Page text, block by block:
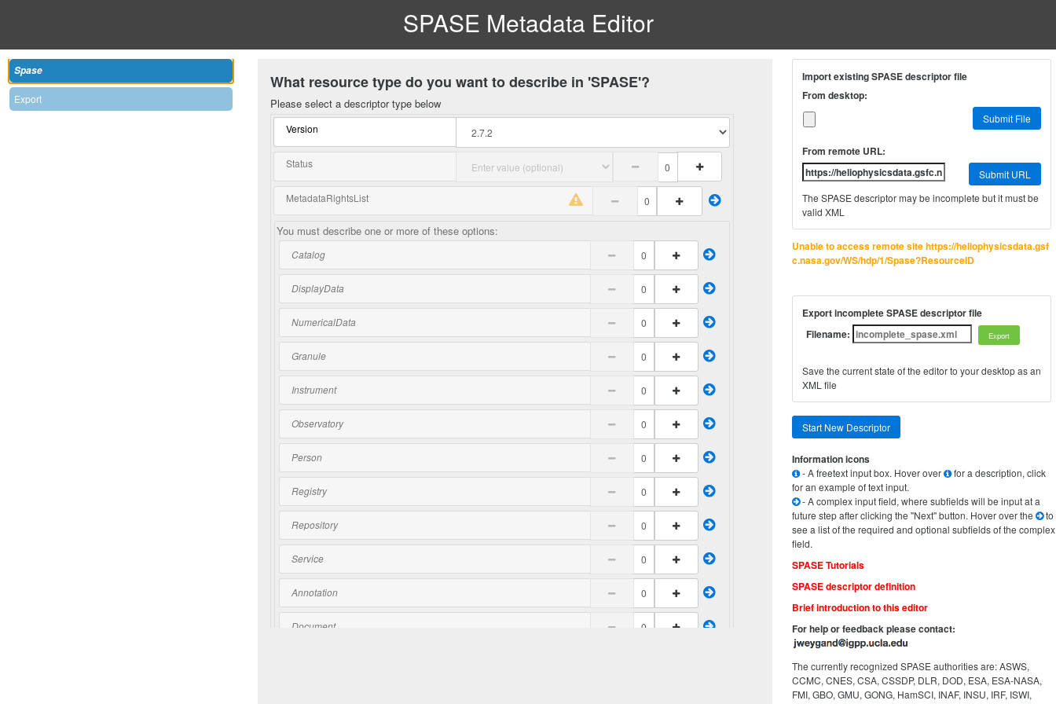
SPASE Metadata Editor
Spase
Export
What resource type do you want to describe in 'SPASE'?
Please select a descriptor type below
Version
Status
MetadataRightsList
You must describe one or more of these options:
Catalog
DisplayData
NumericalData
Granule
Instrument
Observatory
Person
Registry
Repository
Service
Annotation
Document
Import existing SPASE descriptor file
From desktop:
Submit File
From remote URL:
Submit URL
The SPASE descriptor may be incomplete but it must be
valid XML
Unable to access remote site https://heliophysicsdata.gsf
c.nasa.gov/WS/hdp/1/Spase?ResourceID
Export incomplete SPASE descriptor file
Filename:
Save the current state of the editor to your desktop as an
XML file
Start New Descriptor
Information icons
- A freetext input box. Hover over
for a description, click
for an example of text input.
- A complex input field, where subfields will be input at a
future step after clicking the "Next" button. Hover over the
to
see a list of the required and optional subfields of the complex
field.
SPASE Tutorials
SPASE descriptor definition
Brief introduction to this editor
For help or feedback please contact:
The currently recognized SPASE authorities are: ASWS,
CCMC, CNES, CSA, CSSDP, DLR, DOD, ESA, ESA-NASA,
FMI, GBO, GMU, GONG, HamSCI, INAF, INSU, IRF, ISWI,